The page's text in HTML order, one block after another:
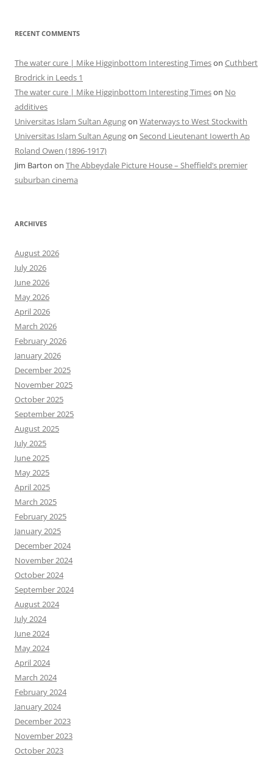
RECENT COMMENTS
The water cure | Mike Higginbottom Interesting Timeson Cuthbert
Brodrick in Leeds 1
The water cure | Mike Higginbottom Interesting Timeson No
additives
Universitas Islam Sultan Agungon Waterways to West Stockwith
Universitas Islam Sultan Agungon Second Lieutenant Iowerth Ap
Roland Owen (1896-1917)
Jim Barton on The Abbeydale Picture House – Sheffield’s premier
suburban cinema
ARCHIVES
August 2026
July 2026
June 2026
May 2026
April 2026
March 2026
February 2026
January 2026
December 2025
November 2025
October 2025
September 2025
August 2025
July 2025
June 2025
May 2025
April 2025
March 2025
February 2025
January 2025
December 2024
November 2024
October 2024
September 2024
August 2024
July 2024
June 2024
May 2024
April 2024
March 2024
February 2024
January 2024
December 2023
November 2023
October 2023